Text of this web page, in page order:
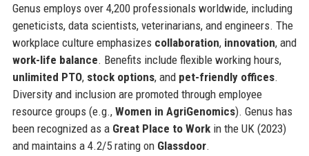
Genus employs over 4,200 professionals worldwide, including
geneticists, data scientists, veterinarians, and engineers. The
workplace culture emphasizes collaboration, innovation, and
work-life balance. Benefits include flexible working hours,
unlimited PTO, stock options, and pet-friendly offices.
Diversity and inclusion are promoted through employee
resource groups (e.g., Women in AgriGenomics). Genus has
been recognized as a Great Place to Workin the UK (2023)
and maintains a 4.2/5 rating on Glassdoor.